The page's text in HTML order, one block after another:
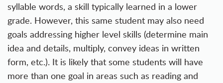
syllable words, a skill typically learned in a lower
grade. However, this same student may also need
goals addressing higher level skills (determine main
idea and details, multiply, convey ideas in written
form, etc.). It is likely that some students will have
more than one goal in areas such as reading and